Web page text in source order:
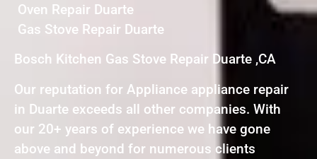
Oven Repair Duarte
Gas Stove Repair Duarte
Bosch Kitchen Gas Stove Repair Duarte ,CA
Our reputation for Appliance appliance repair
in Duarte exceeds all other companies. With
our 20+ years of experience we have gone
above and beyond for numerous clients